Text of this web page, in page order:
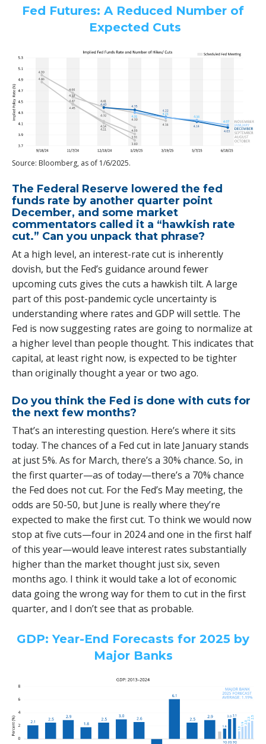
Fed Futures: A Reduced Number of
Expected Cuts
Source: Bloomberg, as of 1/6/2025.
The Federal Reserve lowered the fed
funds rate by another quarter point
December, and some market
commentators called it a “hawkish rate
cut.” Can you unpack that phrase?
At a high level, an interest-rate cut is inherently
dovish, but the Fed’s guidance around fewer
upcoming cuts gives the cuts a hawkish tilt. A large
part of this post-pandemic cycle uncertainty is
understanding where rates and GDP will settle. The
Fed is now suggesting rates are going to normalize at
a higher level than people thought. This indicates that
capital, at least right now, is expected to be tighter
than originally thought a year or two ago.
Do you think the Fed is done with cuts for
the next few months?
That’s an interesting question. Here’s where it sits
today. The chances of a Fed cut in late January stands
at just 5%. As for March, there’s a 30% chance. So, in
the first quarter—as of today—there’s a 70% chance
the Fed does not cut. For the Fed’s May meeting, the
odds are 50-50, but June is really where they’re
expected to make the first cut. To think we would now
stop at five cuts—four in 2024 and one in the first half
of this year—would leave interest rates substantially
higher than the market thought just six, seven
months ago. I think it would take a lot of economic
data going the wrong way for them to cut in the first
quarter, and I don’t see that as probable.
GDP: Year-End Forecasts for 2025 by
Major Banks